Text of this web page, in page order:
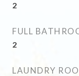
2
FULL
2
LAUNDRY